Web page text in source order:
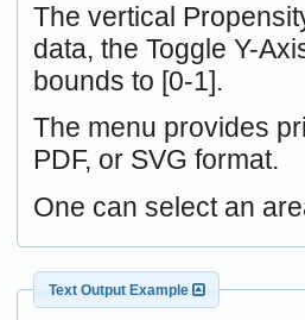
The vertical
data, the Toggle Y-
bounds to [0-1].
The menu provides
PDF, or SVG format.
One can select an
Text Output Example